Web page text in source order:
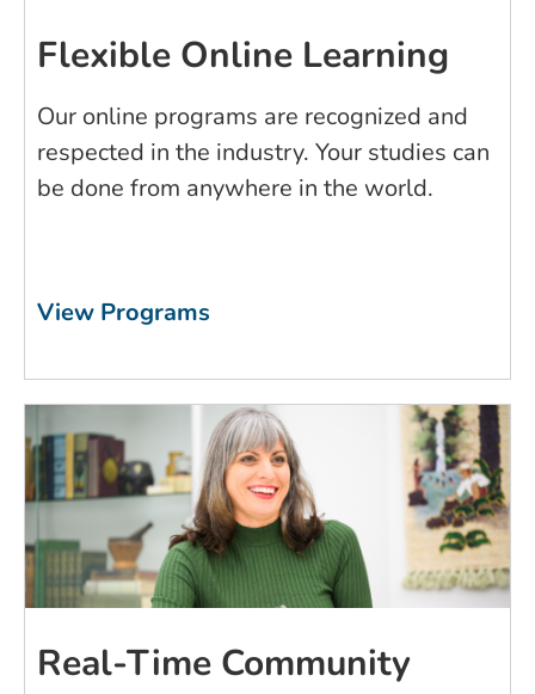
Flexible Online Learning
Our online programs are recognized and
respected in the industry. Your studies can
be done from anywhere in the world.
View Programs
Real-Time Community